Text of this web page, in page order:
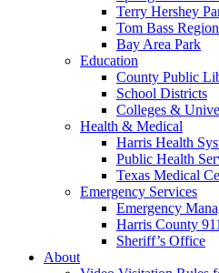
Terry Hershey
Tom Bass
Bay Area Park
Education
County Public
School Districts
Colleges &
Health & Medical
Harris Health
Public Health
Texas Medical
Emergency Services
Emergency
Harris County 911
Sheriff’s Office
About